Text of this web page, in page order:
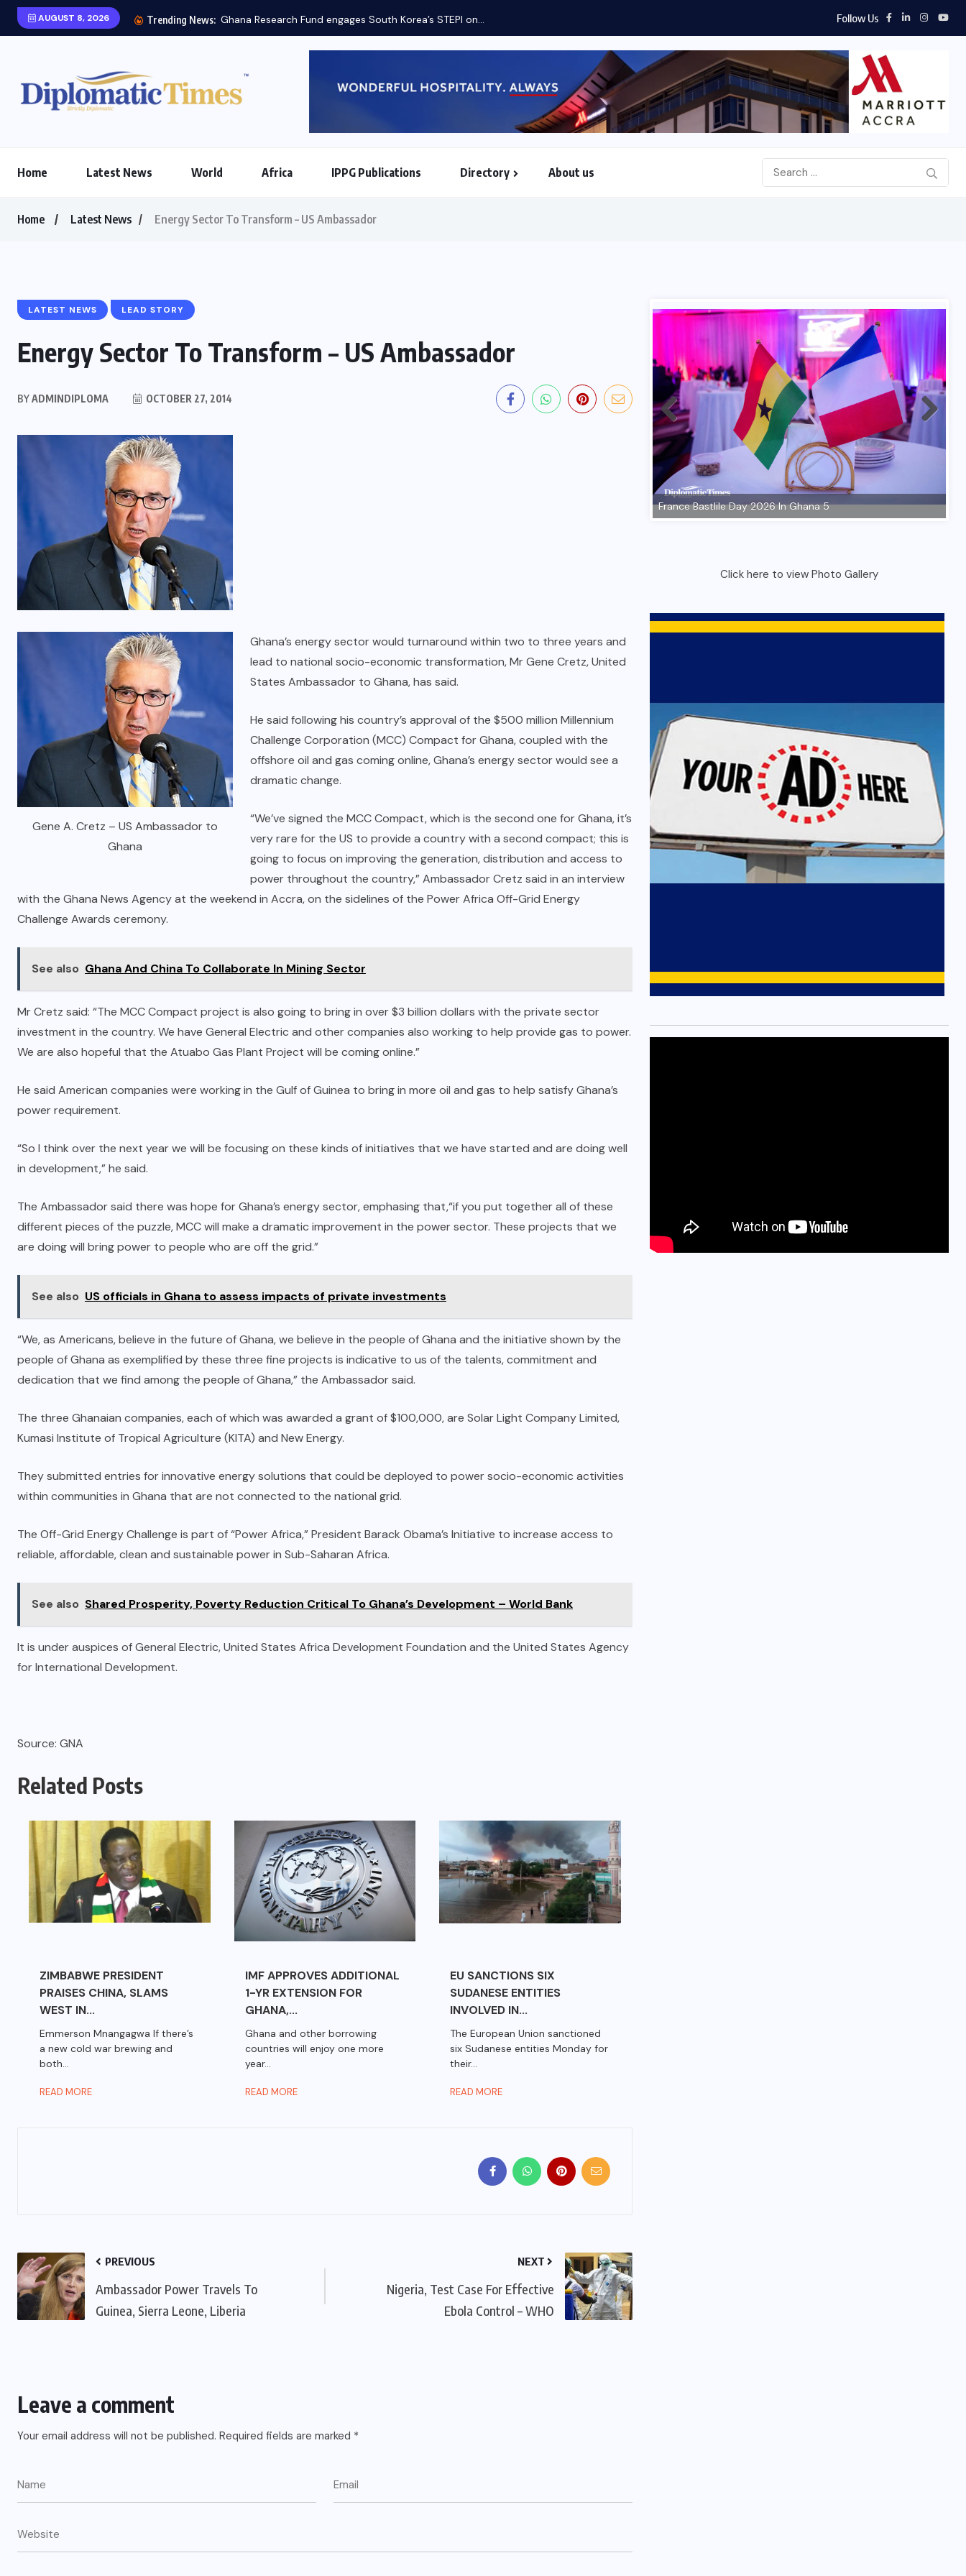
AUGUST 8, 2026 Trending News: Ghana Research Fund engages South Korea’s STEPI on... Follow Us
Home Latest News World Africa IPPG Publications Directory About us
Home Latest News Energy Sector To Transform – US Ambassador
LATEST NEWS LEAD STORY
Energy Sector To Transform – US Ambassador
BYADMINDIPLOMA OCTOBER 27, 2014
Gene A. Cretz – US Ambassador to
Ghana
Ghana’s energy sector would turnaround within two to three years and
lead to national socio-economic transformation, Mr Gene Cretz, United
States Ambassador to Ghana, has said.
He said following his country’s approval of the $500 million Millennium
Challenge Corporation (MCC) Compact for Ghana, coupled with the
offshore oil and gas coming online, Ghana’s energy sector would see a
dramatic change.
“We’ve signed the MCC Compact, which is the second one for Ghana, it’s
very rare for the US to provide a country with a second compact; this is
going to focus on improving the generation, distribution and access to
power throughout the country,” Ambassador Cretz said in an interview
with the Ghana News Agency at the weekend in Accra, on the sidelines of the Power Africa Off-Grid Energy
Challenge Awards ceremony.
See also Ghana And China To Collaborate In Mining Sector
Mr Cretz said: “The MCC Compact project is also going to bring in over $3 billion dollars with the private sector
investment in the country. We have General Electric and other companies also working to help provide gas to power.
We are also hopeful that the Atuabo Gas Plant Project will be coming online.”
He said American companies were working in the Gulf of Guinea to bring in more oil and gas to help satisfy Ghana’s
power requirement.
“So I think over the next year we will be focusing on these kinds of initiatives that we have started and are doing well
in development,” he said.
The Ambassador said there was hope for Ghana’s energy sector, emphasing that,“if you put together all of these
different pieces of the puzzle, MCC will make a dramatic improvement in the power sector. These projects that we
are doing will bring power to people who are off the grid.”
See also US officials in Ghana to assess impacts of private investments
“We, as Americans, believe in the future of Ghana, we believe in the people of Ghana and the initiative shown by the
people of Ghana as exemplified by these three fine projects is indicative to us of the talents, commitment and
dedication that we find among the people of Ghana,” the Ambassador said.
The three Ghanaian companies, each of which was awarded a grant of $100,000, are Solar Light Company Limited,
Kumasi Institute of Tropical Agriculture (KITA) and New Energy.
They submitted entries for innovative energy solutions that could be deployed to power socio-economic activities
within communities in Ghana that are not connected to the national grid.
The Off-Grid Energy Challenge is part of “Power Africa,” President Barack Obama’s Initiative to increase access to
reliable, affordable, clean and sustainable power in Sub-Saharan Africa.
See also Shared Prosperity, Poverty Reduction Critical To Ghana’s Development – World Bank
It is under auspices of General Electric, United States Africa Development Foundation and the United States Agency
for International Development.
Source: GNA
Related Posts
ZIMBABWE PRESIDENT
PRAISES CHINA, SLAMS
WEST IN...
Emmerson Mnangagwa If there’s
a new cold war brewing and
both...
READ MORE
IMF APPROVES ADDITIONAL
1-YR EXTENSION FOR
GHANA,...
Ghana and other borrowing
countries will enjoy one more
year...
READ MORE
EU SANCTIONS SIX
SUDANESE ENTITIES
INVOLVED IN...
The European Union sanctioned
six Sudanese entities Monday for
their...
READ MORE
PREVIOUS
Ambassador Power Travels To
Guinea, Sierra Leone, Liberia
NEXT
Nigeria, Test Case For Effective
Ebola Control – WHO
Leave a comment
Your email address will not be published. Required fields are marked *
Click here to view Photo Gallery